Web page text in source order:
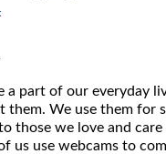
a part of our everyday
them. We use them for
those we love and
us use webcams to